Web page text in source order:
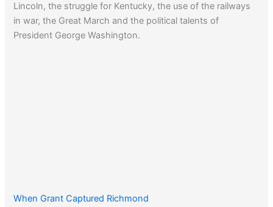
Lincoln, the struggle for Kentucky, the use of the railways
in war, the Great March and the political talents of
President George Washington.
When Grant Captured Richmond